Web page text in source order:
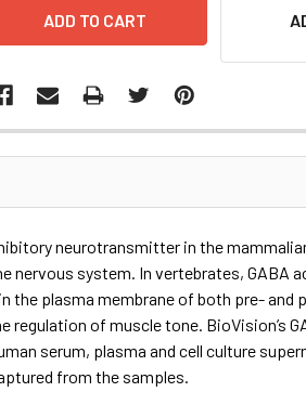
neurotransmitter in the
nervous system. In vertebrates, GABA
the plasma membrane of both pre- and
of muscle tone. BioVision’s
serum, plasma and cell culture
from the samples.